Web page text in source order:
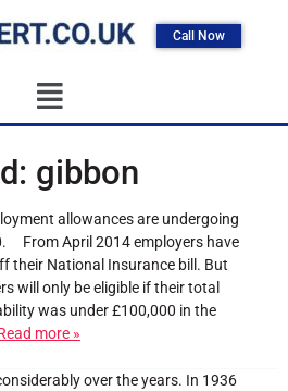
Call Now
gibbon
allowances are undergoing
From April 2014 employers have
their National Insurance bill. But
will only be eligible if their total
was under £100,000 in the
more »
over the years. In 1936